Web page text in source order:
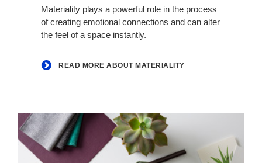
MaterialityMateriality plays a powerful role in the process
of creating emotional connections and can alter
the feel of a space instantly.
READ MORE ABOUT MATERIALITY